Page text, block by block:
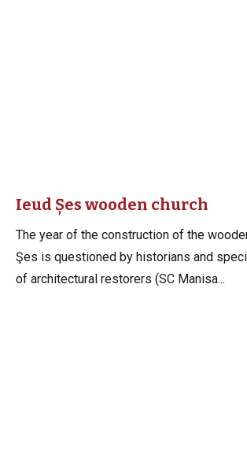
Ieud Șes wooden church
The year of the construction of the
Şes is questioned by historians and
of architectural restorers (SC Manisa...